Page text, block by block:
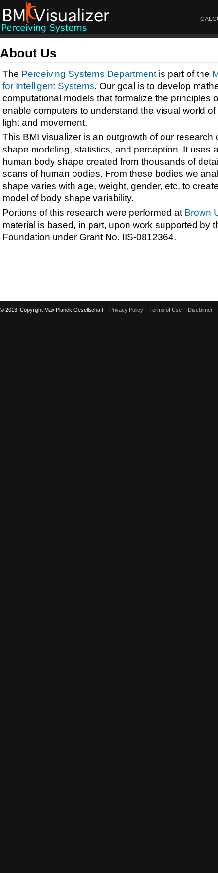
About Us
The Perceiving Systems Department is part of the
for Intelligent Systems. Our goal is to develop
computational models that formalize the principles
enable computers to understand the visual world
light and movement.
This BMI visualizer is an outgrowth of our research
shape modeling, statistics, and perception. It uses
human body shape created from thousands of
scans of human bodies. From these bodies we
shape varies with age, weight, gender, etc. to
model of body shape variability.
Portions of this research were performed at Brown
material is based, in part, upon work supported by
Foundation under Grant No. IIS-0812364.
© 2013, Copyright Max Planck Gesellschaft Privacy Policy Terms of Use Disclaimer